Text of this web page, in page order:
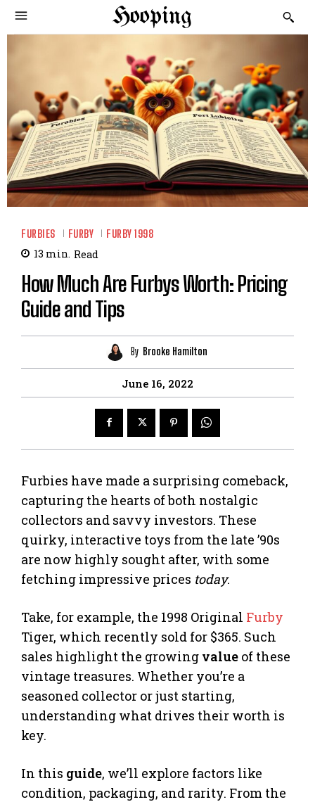
Hooping
FURBIES FURBY FURBY 1998
13 min. Read
How Much Are Furbys Worth: Pricing
Guide and Tips
By Brooke Hamilton
June 16, 2022
Furbies have made a surprising comeback,
capturing the hearts of both nostalgic
collectors and savvy investors. These
quirky, interactive toys from the late ’90s
are now highly sought after, with some
fetching impressive prices today.
Take, for example, the 1998 Original Furby
Tiger, which recently sold for $365. Such
sales highlight the growing value of these
vintage treasures. Whether you’re a
seasoned collector or just starting,
understanding what drives their worth is
key.
In this guide, we’ll explore factors like
condition, packaging, and rarity. From the